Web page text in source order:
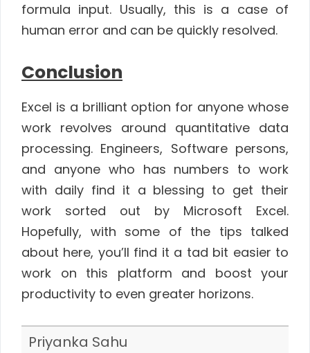
formula input. Usually, this is a case of
human error and can be quickly resolved.
Conclusion
Excel is a brilliant option for anyone whose
work revolves around quantitative data
processing. Engineers, Software persons,
and anyone who has numbers to work
with daily find it a blessing to get their
work sorted out by Microsoft Excel.
Hopefully, with some of the tips talked
about here, you’ll find it a tad bit easier to
work on this platform and boost your
productivity to even greater horizons.
Priyanka Sahu